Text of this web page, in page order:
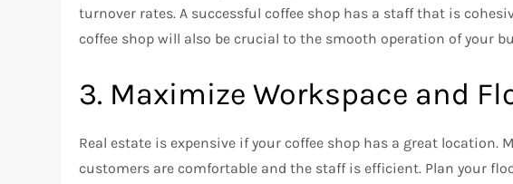
turnover rates. A successful coffee shop has a staff that is
coffee shop will also be crucial to the smooth operation of your
3. Maximize Workspace and
Real estate is expensive if your coffee shop has a great location.
customers are comfortable and the staff is efficient. Plan your